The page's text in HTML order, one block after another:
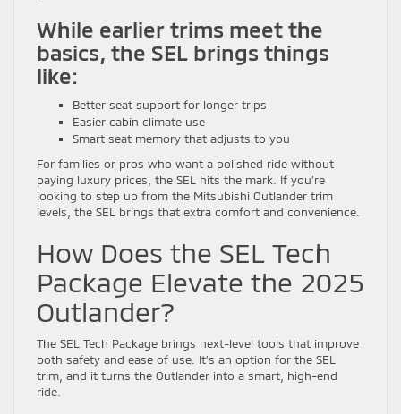
While earlier trims meet the
basics, the SEL brings things
like:
Better seat support for longer trips
Easier cabin climate use
Smart seat memory that adjusts to you
For families or pros who want a polished ride without
paying luxury prices, the SEL hits the mark. If you’re
looking to step up from the Mitsubishi Outlander trim
levels, the SEL brings that extra comfort and convenience.
How Does the SEL Tech
Package Elevate the 2025
Outlander?
The SEL Tech Package brings next-level tools that improve
both safety and ease of use. It’s an option for the SEL
trim, and it turns the Outlander into a smart, high-end
ride.